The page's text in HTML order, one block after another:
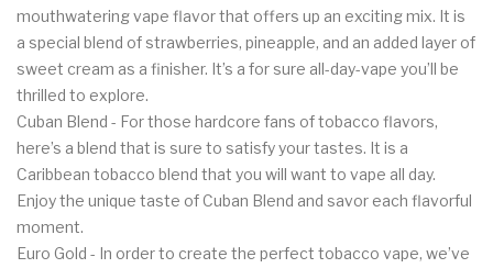
mouthwatering vape flavor that offers up an exciting mix. It is
a special blend of strawberries, pineapple, and an added layer of
sweet cream as a finisher. It’s a for sure all-day-vape you’ll be
thrilled to explore.
Cuban Blend - For those hardcore fans of tobacco flavors,
here’s a blend that is sure to satisfy your tastes. It is a
Caribbean tobacco blend that you will want to vape all day.
Enjoy the unique taste of Cuban Blend and savor each flavorful
moment.
Euro Gold - In order to create the perfect tobacco vape, we’ve